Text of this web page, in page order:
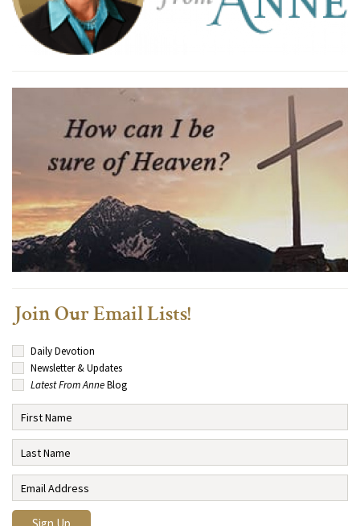
Join Our Email Lists!
Daily Devotion
Newsletter & Updates
Latest From AnneBlog